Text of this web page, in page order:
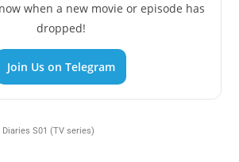
when a new movie or episode has
dropped!
Join Us on Telegram
S01 (TV series)